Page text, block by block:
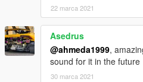
22 marca 2021
Asedrus
@ahmeda1999,
sound for it in the future
30 marca 2021